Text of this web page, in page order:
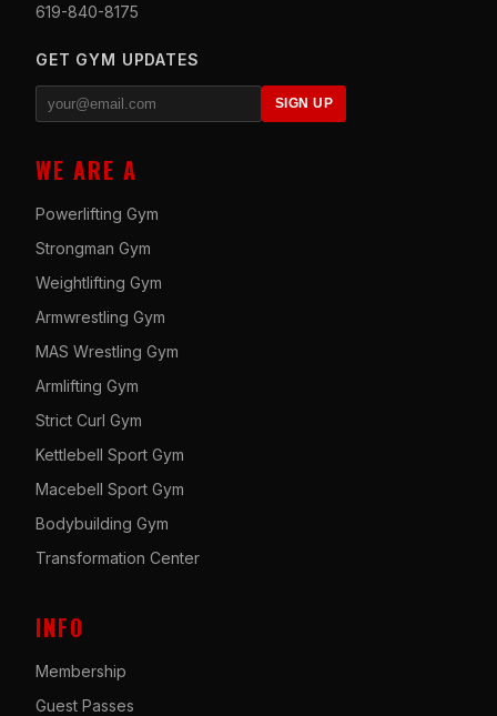
619-840-8175
GET GYM UPDATES
SIGN UP
WE ARE A
Powerlifting Gym
Strongman Gym
Weightlifting Gym
Armwrestling Gym
MAS Wrestling Gym
Armlifting Gym
Strict Curl Gym
Kettlebell Sport Gym
Macebell Sport Gym
Bodybuilding Gym
Transformation Center
INFO
Membership
Guest Passes